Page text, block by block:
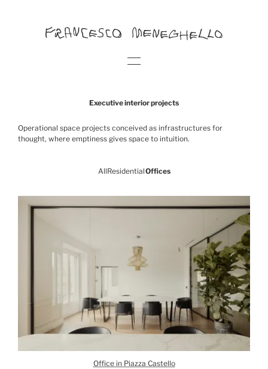
Executive interior projects
Operational space projects conceived as infrastructures for
thought, where emptiness gives space to intuition.
AllResidentialOffices
Office in Piazza Castello